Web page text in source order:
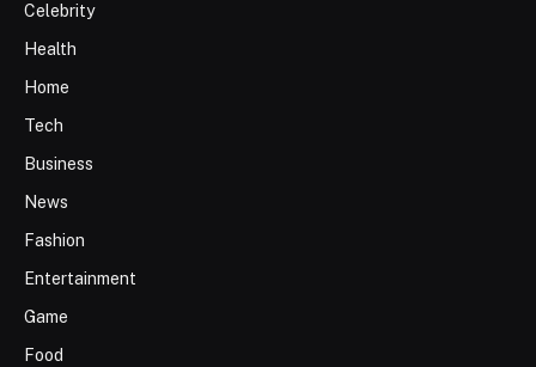
Celebrity
Health
Home
Tech
Business
News
Fashion
Entertainment
Game
Food